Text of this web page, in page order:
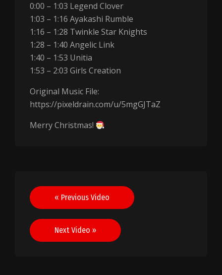
0:00 – 1:03 Legend Clover
1:03 – 1:16 Ayakashi Rumble
1:16 – 1:28 Twinkle Star Knights
1:28 – 1:40 Angelic Link
1:40 – 1:53 Unitia
1:53 – 2:03 Girls Creation
Original Music File:
https://pixeldrain.com/u/5mgGJTaZ
Merry Christmas!
Post
navigation
« Previous Video
Next Video »